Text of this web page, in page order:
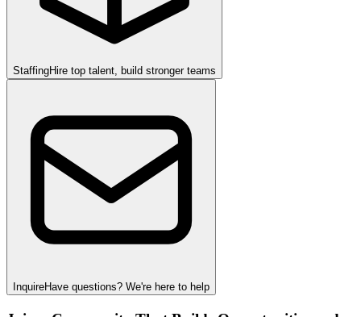
StaffingHire top talent, build stronger teams
InquireHave questions? We're here to help